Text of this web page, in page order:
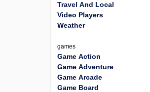
Travel And Local
Video Players
Weather
games
Game Action
Game Adventure
Game Arcade
Game Board